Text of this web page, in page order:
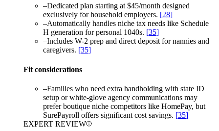
–Dedicated plan starting at $45/month designed
exclusively for household employers. [28]
–Automatically handles niche tax needs like Schedule
H generation for personal 1040s. [35]
–Includes W-2 prep and direct deposit for nannies and
caregivers. [35]
Fit considerations
–Families who need extra handholding with state ID
setup or white-glove agency communications may
prefer boutique niche competitors like HomePay, but
SurePayroll offers significant cost savings. [35]
EXPERT REVIEW